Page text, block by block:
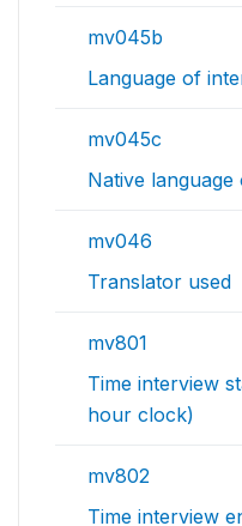
mv045b
Language of
mv045c
Native
mv046
Translator used
mv801
Time interview
hour clock)
mv802
Time interview